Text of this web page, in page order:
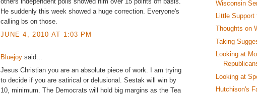
He suddenly this week showed a huge correction. Everyone's
calling bs on those.
JUNE 4, 2010 AT 1:03 PM
Bluejoy said...
Jesus Christian you are an absolute piece of work. I am trying
to decide if you are satirical or delusional. Sestak will win by
10, minimum. The Democrats will hold big margins as the Tea
Wisconsin
Little
Thoughts on
Taking
Looking at
Looking at
Hutchison's